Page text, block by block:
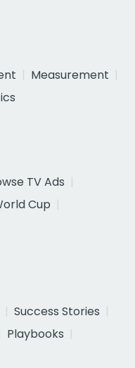
Measurement
TV Ads
Cup
Success Stories
Playbooks